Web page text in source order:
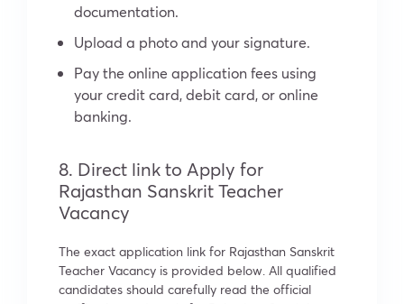
documentation.
Upload a photo and your signature.
Pay the online application fees using
your credit card, debit card, or online
banking.
8. Direct link to Apply for
Rajasthan Sanskrit Teacher
Vacancy
The exact application link for Rajasthan Sanskrit
Teacher Vacancy is provided below. All qualified
candidates should carefully read the official